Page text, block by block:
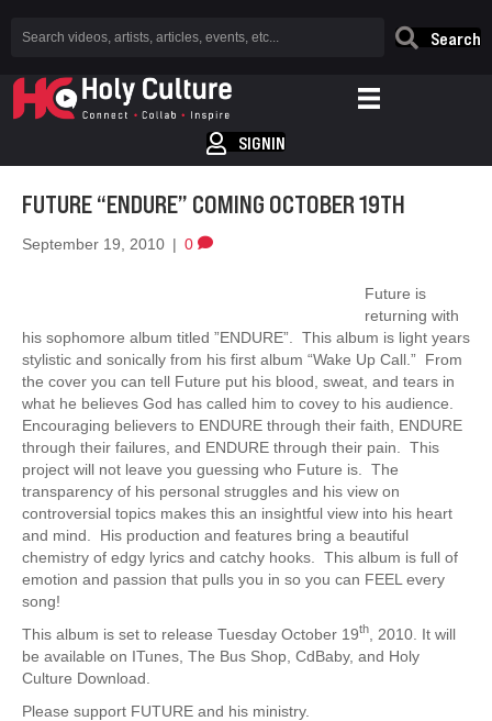
Search
SIGNIN
FUTURE “ENDURE” COMING OCTOBER 19TH
September 19, 2010 | 0
Future is
returning with
his sophomore album titled ”ENDURE”. This album is light years
stylistic and sonically from his first album “Wake Up Call.” From
the cover you can tell Future put his blood, sweat, and tears in
what he believes God has called him to covey to his audience.
Encouraging believers to ENDURE through their faith, ENDURE
through their failures, and ENDURE through their pain. This
project will not leave you guessing who Future is. The
transparency of his personal struggles and his view on
controversial topics makes this an insightful view into his heart
and mind. His production and features bring a beautiful
chemistry of edgy lyrics and catchy hooks. This album is full of
emotion and passion that pulls you in so you can FEEL every
song!
This album is set to release Tuesday October 19th
, 2010. It will
be available on ITunes, The Bus Shop, CdBaby, and Holy
Culture Download.
Please support FUTURE and his ministry.